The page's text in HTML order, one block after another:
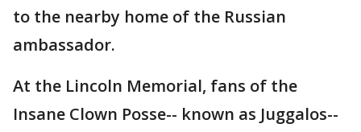
to the nearby home of the Russian
ambassador.
At the Lincoln Memorial, fans of the
Insane Clown Posse-- known as Juggalos--